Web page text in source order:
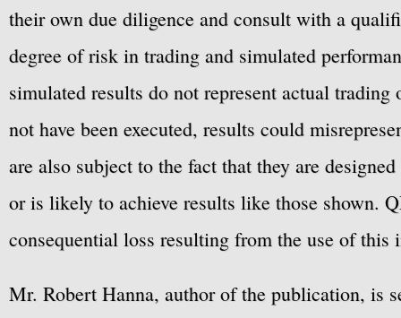
their own due diligence and consult with a
degree of risk in trading and simulated
simulated results do not represent actual
not have been executed, results could
are also subject to the fact that they are
or is likely to achieve results like those shown.
consequential loss resulting from the use of this
Mr. Robert Hanna, author of the publication, is